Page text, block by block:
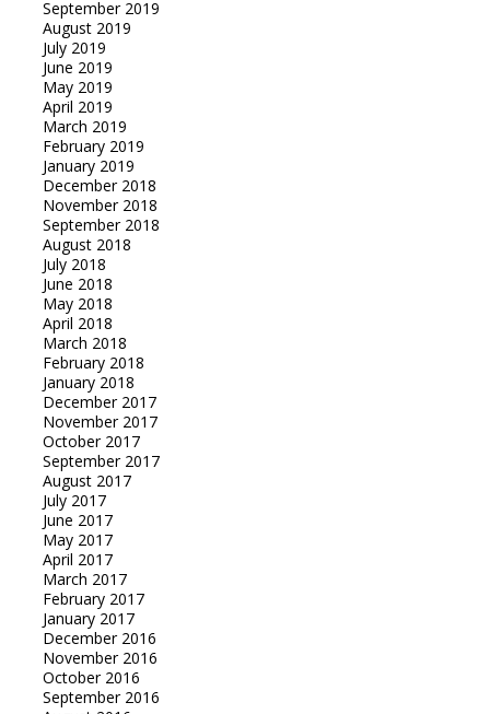
September 2019
August 2019
July 2019
June 2019
May 2019
April 2019
March 2019
February 2019
January 2019
December 2018
November 2018
September 2018
August 2018
July 2018
June 2018
May 2018
April 2018
March 2018
February 2018
January 2018
December 2017
November 2017
October 2017
September 2017
August 2017
July 2017
June 2017
May 2017
April 2017
March 2017
February 2017
January 2017
December 2016
November 2016
October 2016
September 2016